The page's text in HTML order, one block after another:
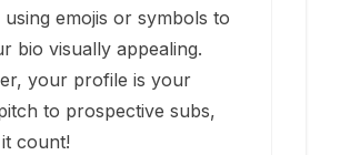
using emojis or symbols to
bio visually appealing.
your profile is your
to prospective subs,
count!